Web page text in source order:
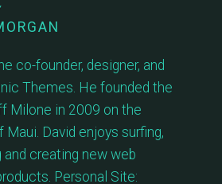
co-founder, designer, and
Themes. He founded the
Milone in 2009 on the
Maui. David enjoys surfing,
creating new web
Personal Site: